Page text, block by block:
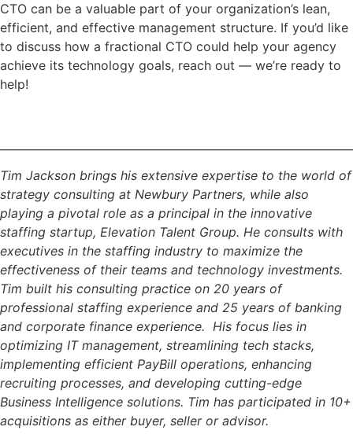
CTO can be a valuable part of your organization’s lean,
efficient, and effective management structure. If you’d like
to discuss how a fractional CTO could help your agency
achieve its technology goals, reach out — we’re ready to
help!
Tim Jackson brings his extensive expertise to the world of
strategy consulting at Newbury Partners, while also
playing a pivotal role as a principal in the innovative
staffing startup, Elevation Talent Group. He consults with
executives in the staffing industry to maximize the
effectiveness of their teams and technology investments.
Tim built his consulting practice on 20 years of
professional staffing experience and 25 years of banking
and corporate finance experience. His focus lies in
optimizing IT management, streamlining tech stacks,
implementing efficient PayBill operations, enhancing
recruiting processes, and developing cutting-edge
Business Intelligence solutions. Tim has participated in 10+
acquisitions as either buyer, seller or advisor.